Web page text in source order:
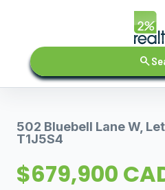
search
502 Bluebell Lane W,
T1J5S4
$679,900